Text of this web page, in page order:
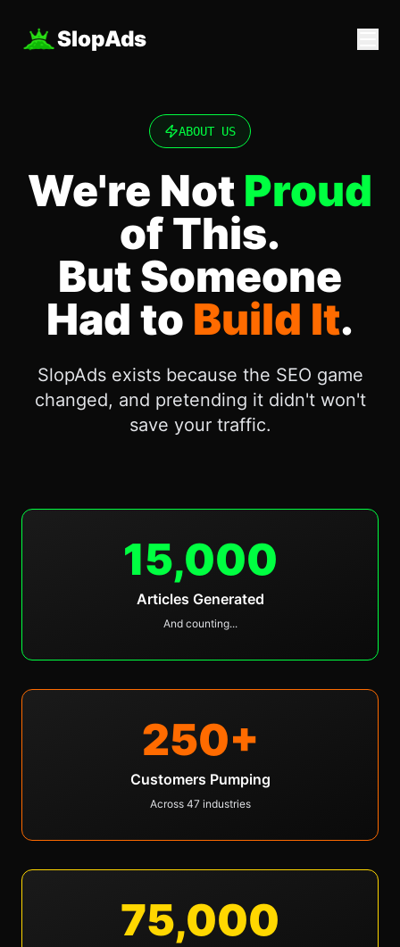
SlopAds
ABOUT US
We're Not Proud
of This.
But Someone
Had to Build It.
SlopAds exists because the SEO game
changed, and pretending it didn't won't
save your traffic.
15,000
Articles Generated
And counting...
250+
Customers Pumping
Across 47 industries
75,000